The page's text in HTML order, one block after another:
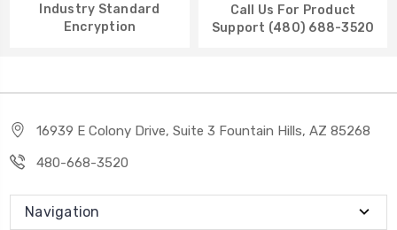
Industry Standard
Encryption
Call Us For Product
Support (480) 688-3520
16939 E Colony Drive, Suite 3 Fountain Hills, AZ 85268
480-668-3520
Navigation